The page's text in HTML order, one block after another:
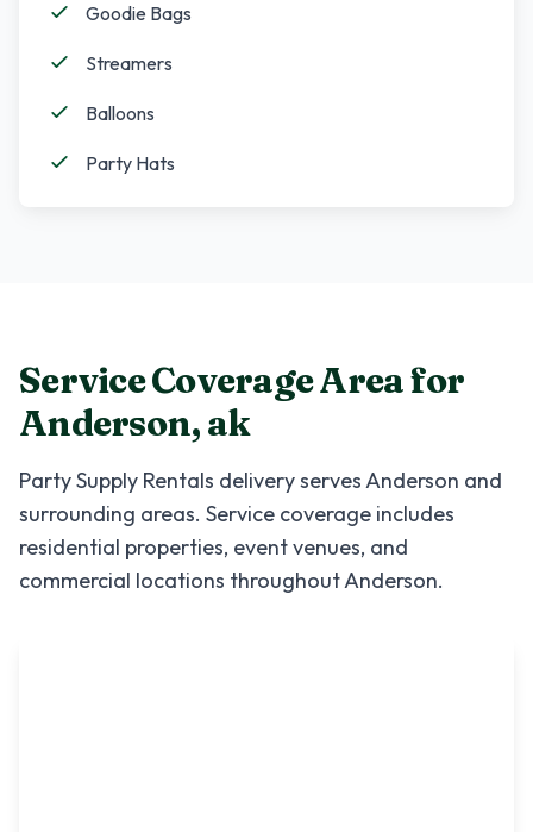
Goodie Bags
Streamers
Balloons
Party Hats
Service Coverage Area for
Anderson,ak
Party Supply Rentals delivery servesAnderson and
surrounding areas. Service coverage includes
residential properties, event venues, and
commercial locations throughoutAnderson.